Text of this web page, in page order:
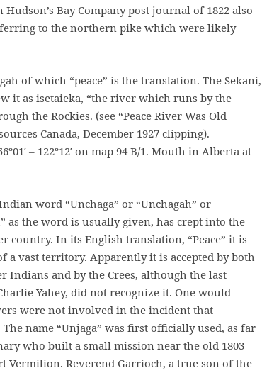
Bay Company post journal of 1822 also
to the northern pike which were likely
of which “peace” is the translation. The Sekani,
it as isetaieka, “the river which runs by the
the Rockies. (see “Peace River Was Old
Canada, December 1927 clipping).
– 122º12′ on map 94 B/1. Mouth in Alberta at
word “Unchaga” or “Unchagah” or
as the word is usually given, has crept into the
country. In its English translation, “Peace” it is
a vast territory. Apparently it is accepted by both
Indians and by the Crees, although the last
Yahey, did not recognize it. One would
were not involved in the incident that
name “Unjaga” was first officially used, as far
who built a small mission near the old 1803
Vermilion. Reverend Garrioch, a true son of the